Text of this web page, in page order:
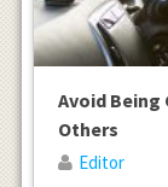
Avoid Being
Others
Editor